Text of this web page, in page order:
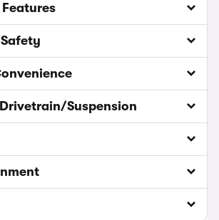
Features
Safety
Suspension